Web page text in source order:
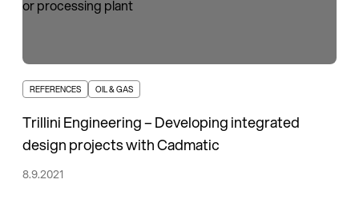
REFERENCES OIL & GAS
Trillini Engineering – Developing integrated
design projects with Cadmatic
8.9.2021